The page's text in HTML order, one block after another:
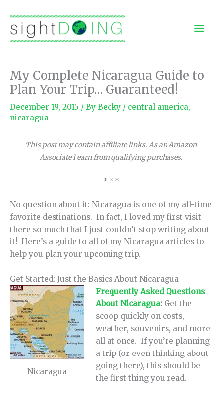
content
My Complete Nicaragua Guide to
Plan Your Trip… Guaranteed!
December 19, 2015 / By Becky / central america,
nicaragua
This post may contain affiliate links. As an Amazon
Associate I earn from qualifying purchases.
* * *
No question about it: Nicaragua is one of my all-time
favorite destinations. In fact, I loved my first visit
there so much that I just couldn’t stop writing about
it! Here’s a guide to all of my Nicaragua articles to
help you plan your upcoming trip.
Get Started: Just the Basics About Nicaragua
Nicaragua
Frequently Asked Questions
About Nicaragua: Get the
scoop quickly on costs,
weather, souvenirs, and more
all at once. If you’re planning
a trip (or even thinking about
going there), this should be
the first thing you read.